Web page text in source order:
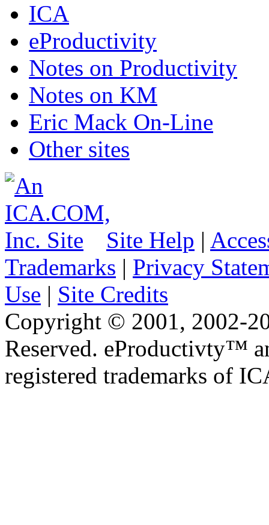
ICA
eProductivity
Notes on Productivity
Notes on KM
Eric Mack On-Line
Other sites
Site Help |
Trademarks | Privacy
Use | Site Credits
Copyright © 2001, 2002-
Reserved. eProductivty™
registered trademarks of